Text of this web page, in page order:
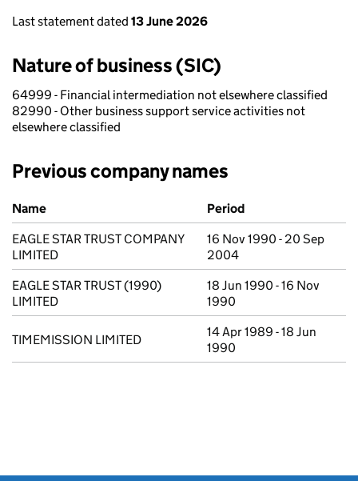
Last statement dated 13 June 2026
Nature of business (SIC)
64999 - Financial intermediation not elsewhere classified
82990 - Other business support service activities not
elsewhere classified
Previous company names
Previous company names
Name
Period
EAGLE STAR TRUST COMPANY
LIMITED
16 Nov 1990 - 20 Sep
2004
EAGLE STAR TRUST (1990)
LIMITED
18 Jun 1990 - 16 Nov
1990
TIMEMISSION LIMITED
14 Apr 1989 - 18 Jun
1990